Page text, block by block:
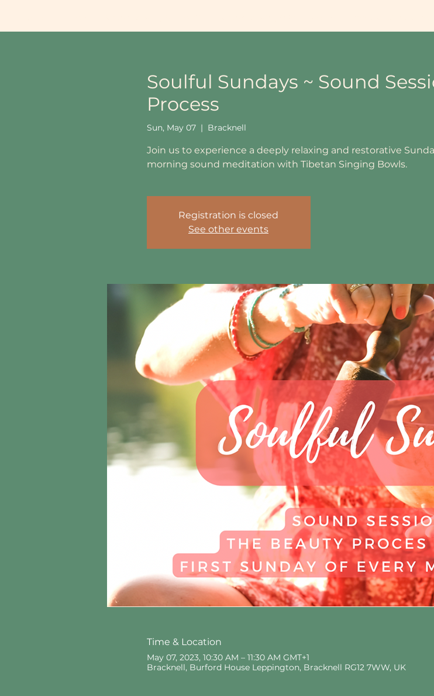
Soulful Sundays ~ Sound
Process
Sun, May 07
  |
Bracknell
Join us to experience a deeply relaxing and restorative
morning sound meditation with Tibetan Singing Bowls.
Registration is closed
See other events
Time & Location
May 07, 2023, 10:30 AM – 11:30 AM GMT+1
Bracknell, Burford House Leppington, Bracknell RG12 7WW, UK